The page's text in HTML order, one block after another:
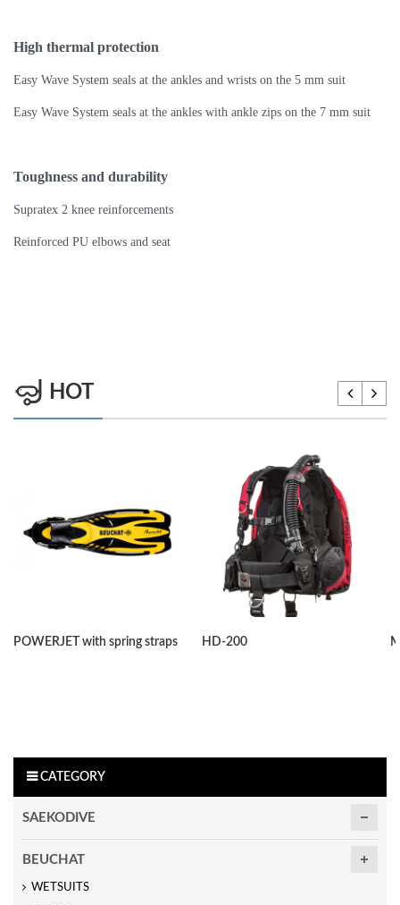
High thermal protection
Easy Wave System seals at the ankles and wrists on the 5 mm suit
Easy Wave System seals at the ankles with ankle zips on the 7 mm suit
Toughness and durability
Supratex 2 knee reinforcements
Reinforced PU elbows and seat
HOT
POWERJET with spring straps HD-200
CATEGORY
SAEKODIVE
BEUCHAT
WETSUITS